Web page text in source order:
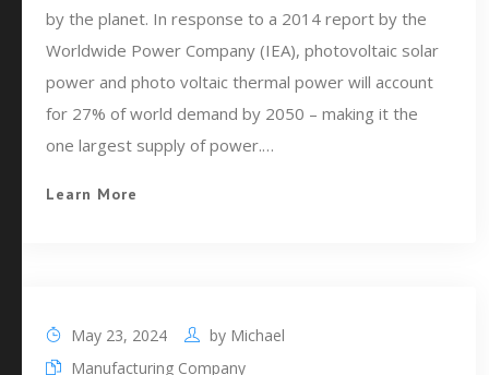
by the planet. In response to a 2014 report by the
Worldwide Power Company (IEA), photovoltaic solar
power and photo voltaic thermal power will account
for 27% of world demand by 2050 – making it the
one largest supply of power.…
Learn More
May 23, 2024 by Michael
Manufacturing Company